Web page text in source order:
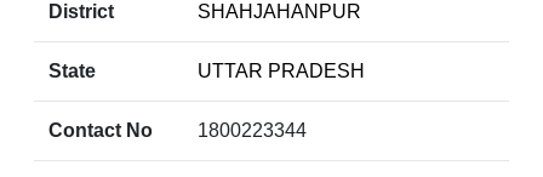
District SHAHJAHANPUR
State UTTAR PRADESH
Contact No 1800223344